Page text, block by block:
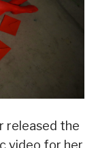
released the
video for her